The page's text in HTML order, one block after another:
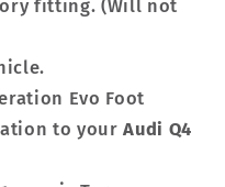
fitting. (Will not
Evo Foot
to yourAudi Q4